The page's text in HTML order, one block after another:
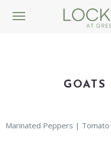
GOATS
Marinated Peppers |